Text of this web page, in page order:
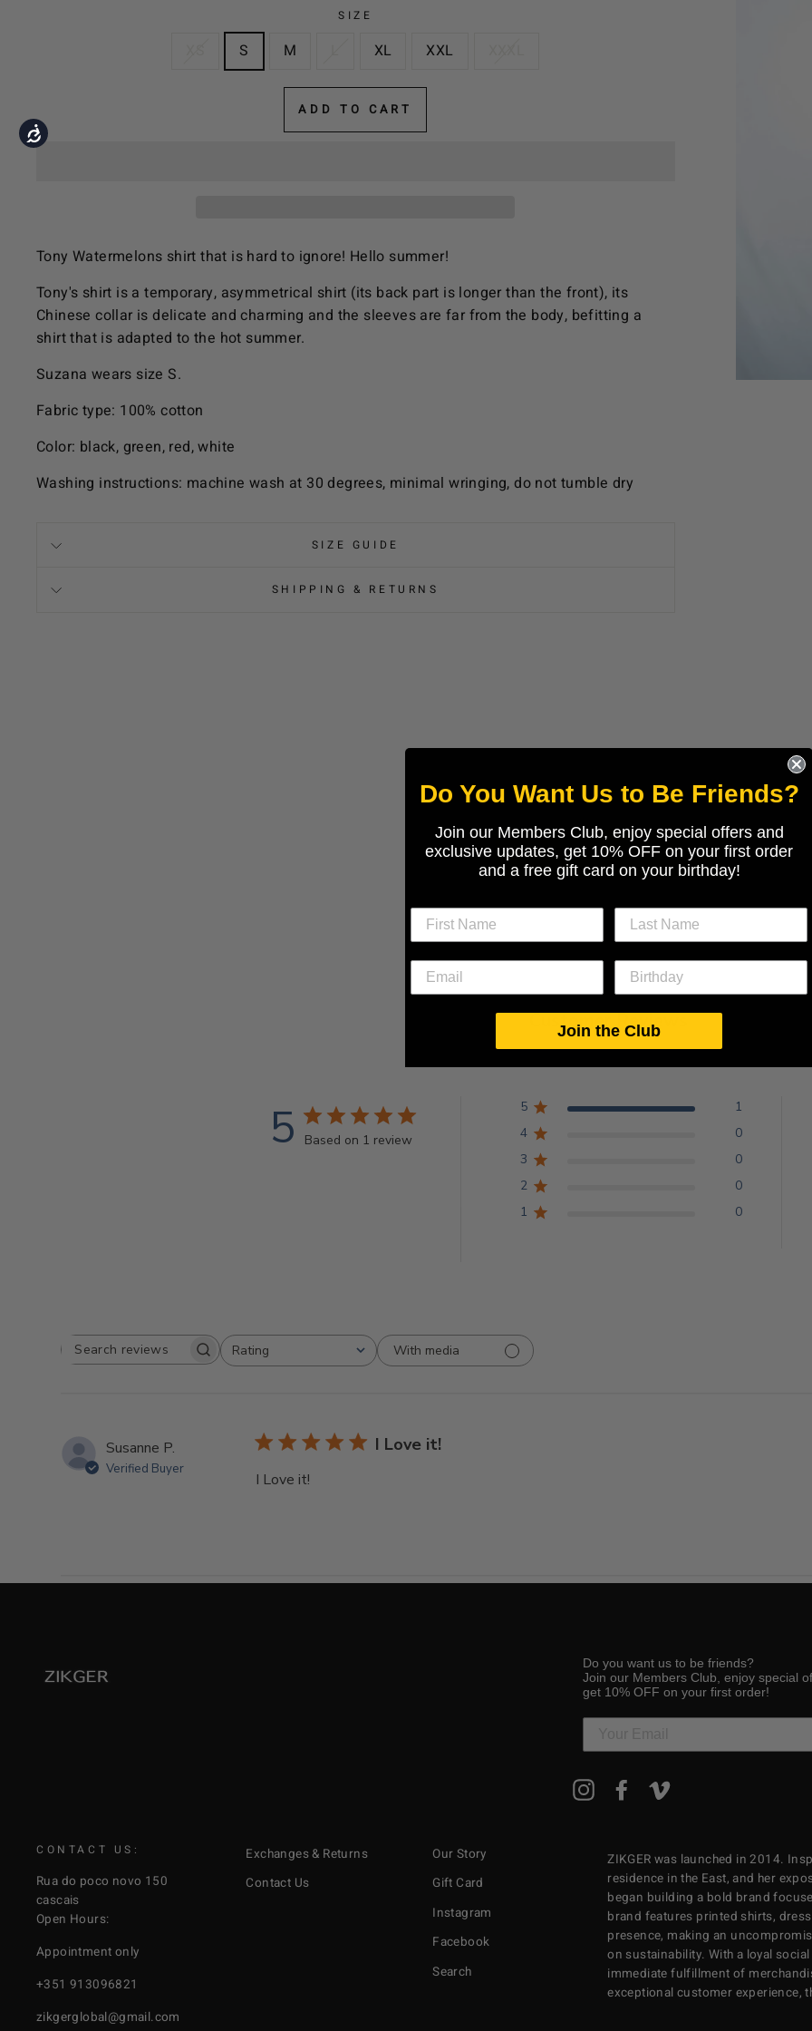
Accessibility
using
menu.
SIZE
S M XL XXL
ADD TO CART
Tony Watermelons shirt that is hard to ignore! Hello summer!
Tony's shirt is a temporary, asymmetrical shirt (its back part is longer than the front), its
Chinese collar is delicate and charming and the sleeves are far from the body, befitting a
shirt that is adapted to the hot summer.
Suzana wears size S.
Fabric type: 100% cotton
Color: black, green, red, white
Washing instructions: machine wash at 30 degrees, minimal wringing, do not tumble dry
SIZE GUIDE
SHIPPING & RETURNS
BACK TO ALL TOPS
Customer Reviews
5 Based on 1 review
5
1
4
0
3
0
2
0
1
0
SEARCH REVIEWS
Rating
All ratings
With media
Susanne P.
Verified Buyer
I Love it!
I Love it!
Do you want us to be friends?
Join our Members Club, enjoy special
get 10% OFF on your first order!
ENTER
YOUR
InstagramFacebook
CONTACT US:
Rua do poco novo 150
cascais
Open Hours:
Appointment only
+351 913096821
zikgerglobal@gmail.com
Exchanges & Returns
Contact Us
Our Story
Gift Card
Instagram
Facebook
Search
ZIKGER was launched in 2014.
residence in the East, and her
began building a bold brand
brand features printed shirts,
presence, making an
on sustainability. With a loyal
immediate fulfillment of
exceptional customer experience,
Do You Want Us to Be Friends?
Join our Members Club, enjoy special offers and
exclusive updates, get 10% OFF on your first order
and a free gift card on your birthday!
Join the Club